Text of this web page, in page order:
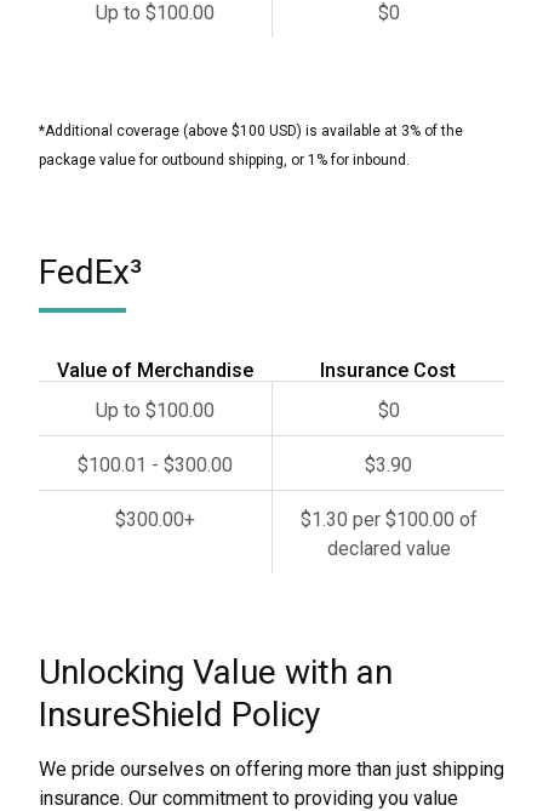
Up to $100.00
$0
*Additional coverage (above $100 USD) is available at 3% of the
package value for outbound shipping, or 1% for inbound.
FedEx³
Value of Merchandise
Insurance Cost
Up to $100.00
$0
$100.01 - $300.00 $3.90
$300.00+
$1.30 per $100.00 of
declared value
Unlocking Value with an
InsureShield Policy
We pride ourselves on offering more than just shipping
insurance. Our commitment to providing you value